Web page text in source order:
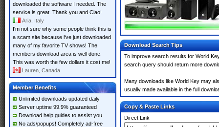
downloaded the software I needed. The
service is great. Thank you and Ciao!
Aria, Italy
I'm not sure why some people think this is
a scam site because i've just downloaded
many of my favorite TV shows! The
members download area is well done.
This was worth the few dollars it cost me!
Lauren, Canada
Member Benefits
Unlimited downloads updated daily
Server uptime 99.9% guaranteed
Download help guides to assist you
No ads/popups! Completely ad-free
Download Search Tips
To improve search results for World
search query should return more
Many downloads like World Key may
usually made available in the full
Copy & Paste Links
Direct Link